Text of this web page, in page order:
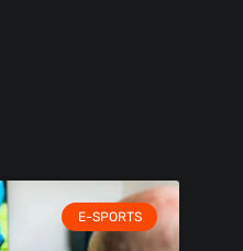
E-SPORTS